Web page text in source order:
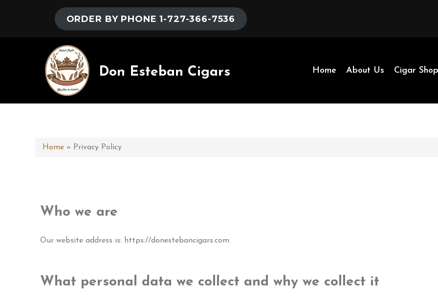
ORDER BY PHONE 1-727-366-7536
Don Esteban Cigars Home About Us Cigar Shop
Home » Privacy Policy
Who we are
Our website address is: https://donestebancigars.com.
What personal data we collect and why we collect it